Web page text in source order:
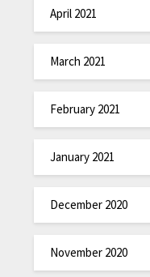
April 2021
March 2021
February 2021
January 2021
December 2020
November 2020